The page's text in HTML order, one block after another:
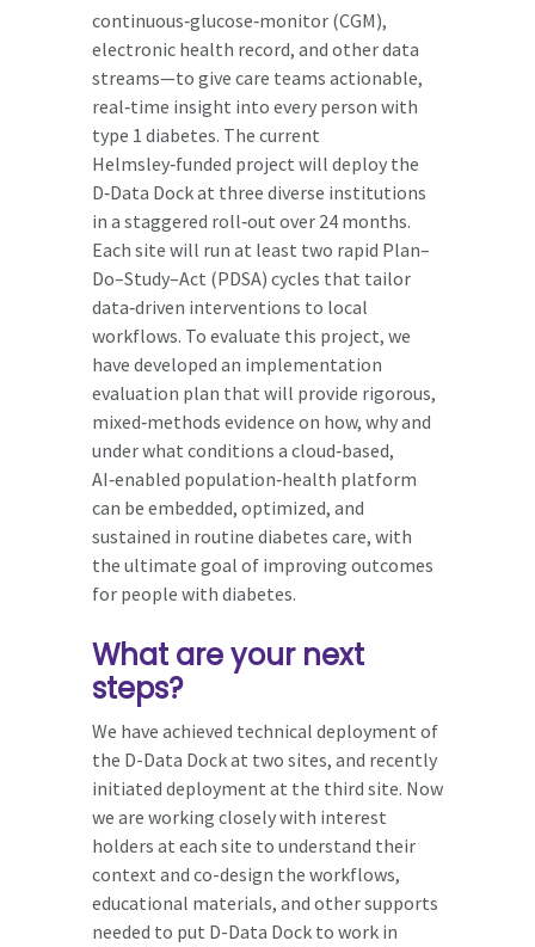
continuous‑glucose‑monitor (CGM),
electronic health record, and other data
streams—to give care teams actionable,
real‑time insight into every person with
type 1 diabetes. The current
Helmsley‑funded project will deploy the
D‑Data Dock at three diverse institutions
in a staggered roll‑out over 24 months.
Each site will run at least two rapid Plan–
Do–Study–Act (PDSA) cycles that tailor
data‑driven interventions to local
workflows. To evaluate this project, we
have developed an implementation
evaluation plan that will provide rigorous,
mixed‑methods evidence on how, why and
under what conditions a cloud‑based,
AI‑enabled population‑health platform
can be embedded, optimized, and
sustained in routine diabetes care, with
the ultimate goal of improving outcomes
for people with diabetes.
What are your next
steps?
We have achieved technical deployment of
the D-Data Dock at two sites, and recently
initiated deployment at the third site. Now
we are working closely with interest
holders at each site to understand their
context and co-design the workflows,
educational materials, and other supports
needed to put D-Data Dock to work in